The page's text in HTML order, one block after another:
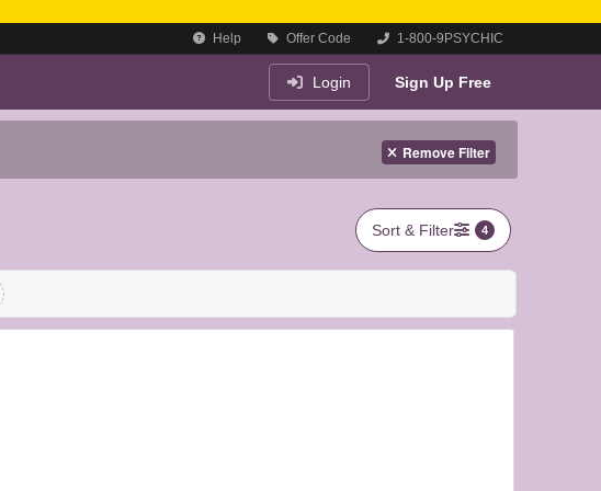
Help Offer Code 1-800-9PSYCHIC
Login Sign Up Free
Remove Filter
Sort & Filter 4